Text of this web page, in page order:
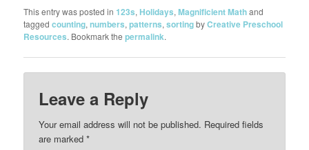
This entry was posted in123s,Holidays,Magnificient Mathand
taggedcounting,numbers,patterns,sortingbyCreative Preschool
Resources. Bookmark thepermalink.
Leave a Reply
Your email address will not be published. Required fields
are marked*